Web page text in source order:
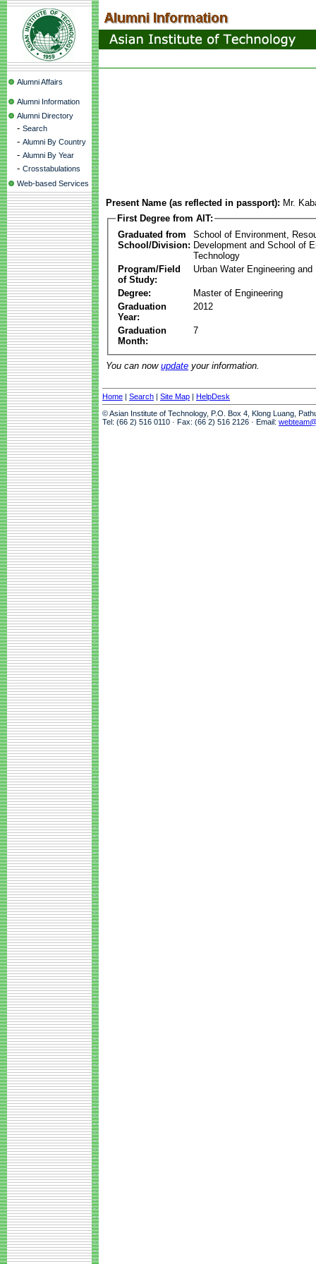
Alumni Affairs
Alumni Information
Alumni Directory
- Search
- Alumni By Country
- Alumni By Year
- Crosstabulations
Web-based Services
Present Name (as reflected in passport): Mr.
First Degree from AIT:
Graduated from
School/Division:
School of Environment,
Development and School of
Technology
Program/Field
of Study:
Urban Water Engineering and
Degree:
Master of Engineering
Graduation
Year:
2012
Graduation
Month:
7
You can now update your information.
Home | Search | Site Map | HelpDesk
© Asian Institute of Technology, P.O. Box 4, Klong Luang,
Tel: (66 2) 516 0110 · Fax: (66 2) 516 2126 · Email: